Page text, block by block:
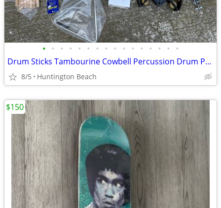
• • • • • • • • • • • • • • • •
Drum Sticks Tambourine Cowbell Percussion Drum Practice Pad
8/5 Huntington Beach
$150